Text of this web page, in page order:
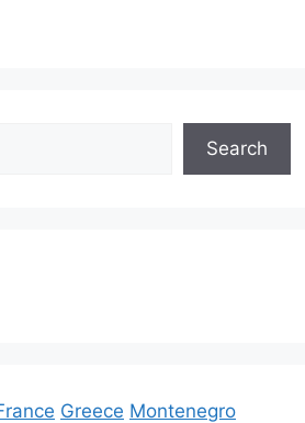
Search
Greece Montenegro